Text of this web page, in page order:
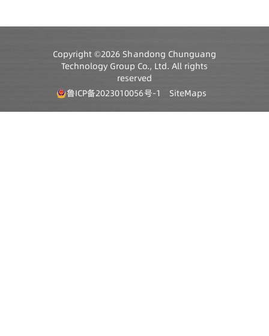
Copyright ©2026 Shandong Chunguang
Technology Group Co., Ltd. All rights
reserved
鲁ICP备2023010056号-1
SiteMaps